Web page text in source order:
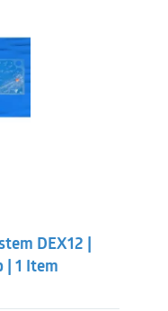
DEX12 |
| 1 Item